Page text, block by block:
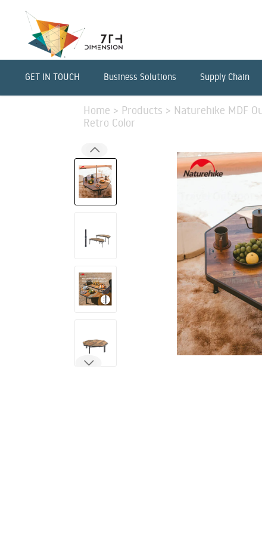
GET IN TOUCH Business Solutions Supply Chain
Home > Products > Naturehike MDF
Retro Color